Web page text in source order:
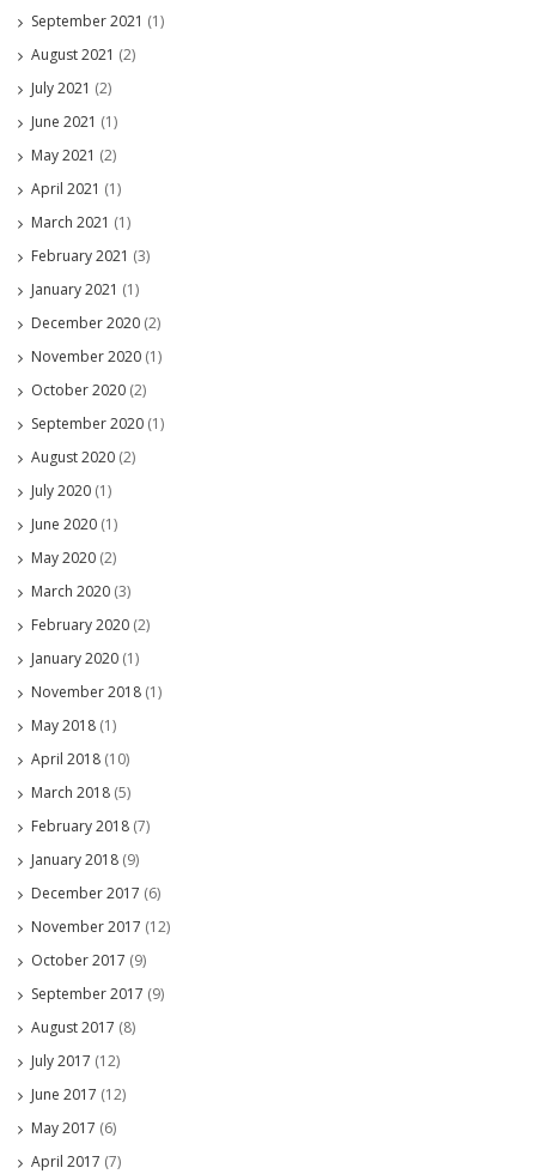
September 2021 (1)
August 2021 (2)
July 2021 (2)
June 2021 (1)
May 2021 (2)
April 2021 (1)
March 2021 (1)
February 2021 (3)
January 2021 (1)
December 2020 (2)
November 2020 (1)
October 2020 (2)
September 2020 (1)
August 2020 (2)
July 2020 (1)
June 2020 (1)
May 2020 (2)
March 2020 (3)
February 2020 (2)
January 2020 (1)
November 2018 (1)
May 2018 (1)
April 2018 (10)
March 2018 (5)
February 2018 (7)
January 2018 (9)
December 2017 (6)
November 2017 (12)
October 2017 (9)
September 2017 (9)
August 2017 (8)
July 2017 (12)
June 2017 (12)
May 2017 (6)
April 2017 (7)